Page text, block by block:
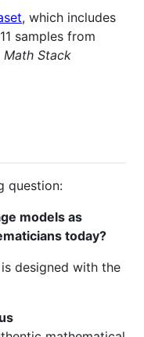
, which includes
samples from
Math Stack
question:
models as
today?
designed with the